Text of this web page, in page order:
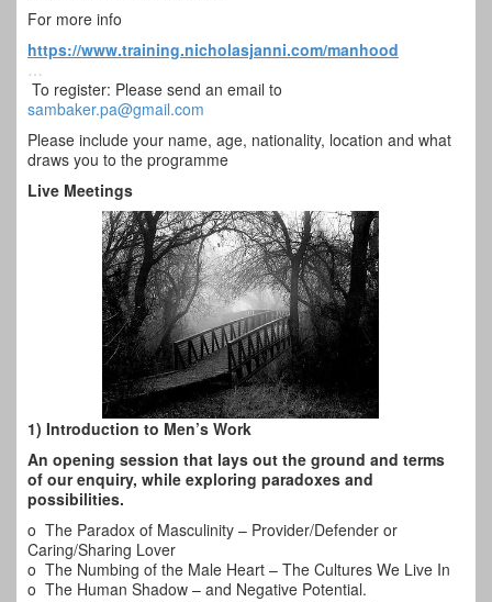
For more info
https://www.training.nicholasjanni.com/manhood
…
To register: Please send an email to
sambaker.pa@gmail.com
Please include your name, age, nationality, location and what
draws you to the programme
Live Meetings
1) Introduction to Men’s Work
An opening session that lays out the ground and terms
of our enquiry, while exploring paradoxes and
possibilities.
o The Paradox of Masculinity – Provider/Defender or
Caring/Sharing Lover
o The Numbing of the Male Heart – The Cultures We Live In
o The Human Shadow – and Negative Potential.